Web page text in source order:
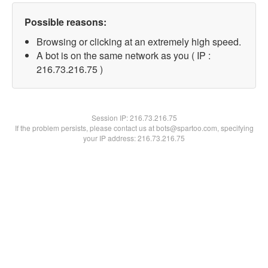
Possible reasons:
Browsing or clicking at an extremely high speed.
A bot is on the same network as you ( IP :
216.73.216.75 )
Session IP:216.73.216.75
If the problem persists, please contact us at bots@spartoo.com, specifying
your IP address: 216.73.216.75